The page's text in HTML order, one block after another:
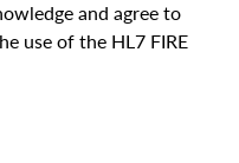
and agree to
use of the HL7 FIRE